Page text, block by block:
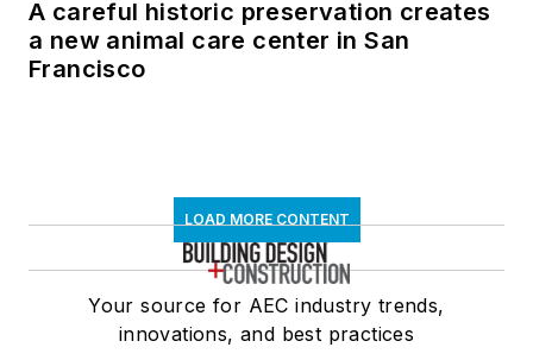
A careful historic preservation creates
a new animal care center in San
Francisco
LOAD MORE CONTENT
Your source for AEC industry trends,
innovations, and best practices